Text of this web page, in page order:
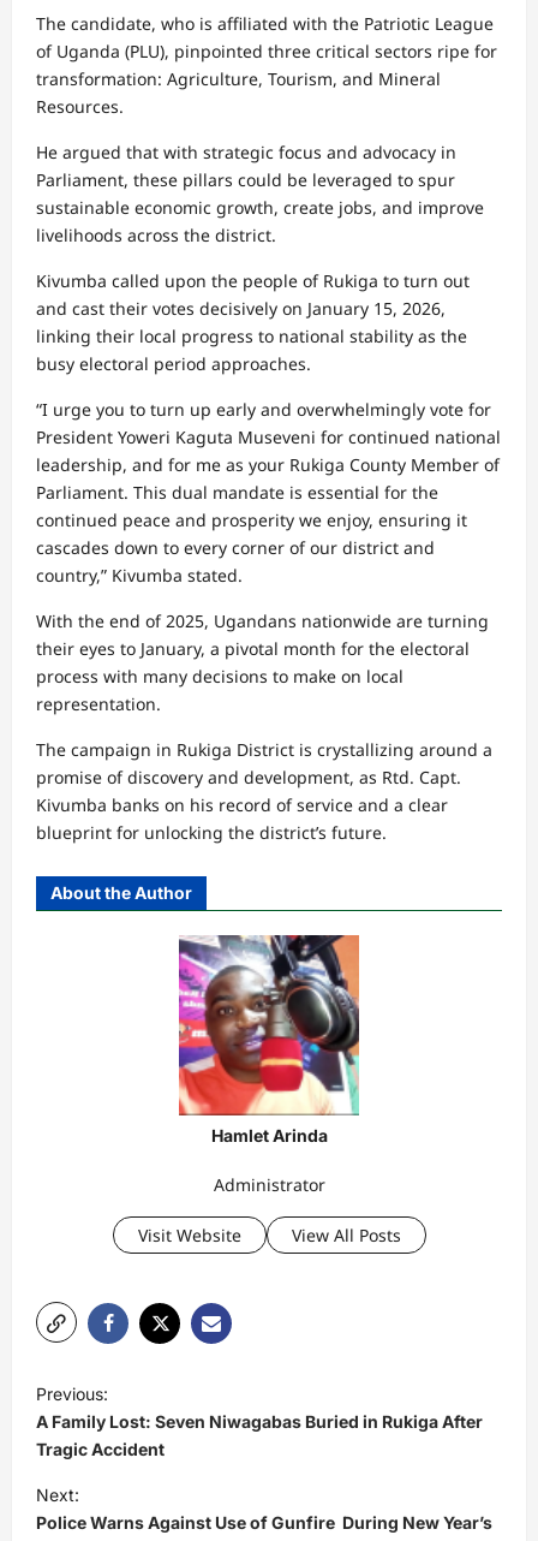
The candidate, who is affiliated with the Patriotic League
of Uganda (PLU), pinpointed three critical sectors ripe for
transformation: Agriculture, Tourism, and Mineral
Resources.
He argued that with strategic focus and advocacy in
Parliament, these pillars could be leveraged to spur
sustainable economic growth, create jobs, and improve
livelihoods across the district.
Kivumba called upon the people of Rukiga to turn out
and cast their votes decisively on January 15, 2026,
linking their local progress to national stability as the
busy electoral period approaches.
“I urge you to turn up early and overwhelmingly vote for
President Yoweri Kaguta Museveni for continued national
leadership, and for me as your Rukiga County Member of
Parliament. This dual mandate is essential for the
continued peace and prosperity we enjoy, ensuring it
cascades down to every corner of our district and
country,” Kivumba stated.
With the end of 2025, Ugandans nationwide are turning
their eyes to January, a pivotal month for the electoral
process with many decisions to make on local
representation.
The campaign in Rukiga District is crystallizing around a
promise of discovery and development, as Rtd. Capt.
Kivumba banks on his record of service and a clear
blueprint for unlocking the district’s future.
About the Author
Hamlet Arinda
Administrator
Visit Website View All Posts
o
s
t
n
Previous:
A Family Lost: Seven Niwagabas Buried in Rukiga After
Tragic Accident
Next:
Police Warns Against Use of Gunfire During New Year’s